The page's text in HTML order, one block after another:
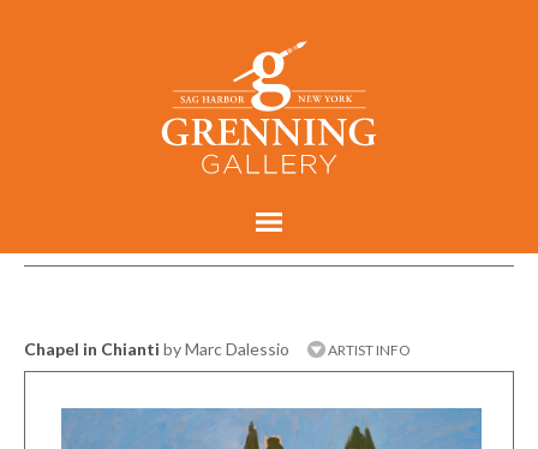
Chapel in Chianti by Marc Dalessio ARTIST INFO